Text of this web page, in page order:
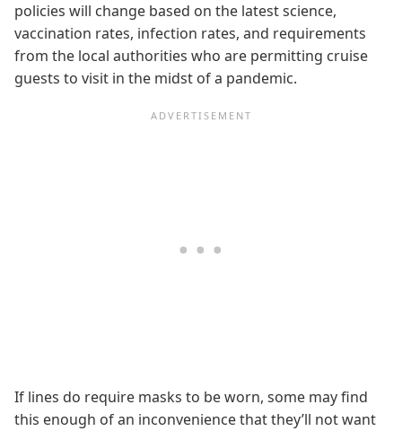
policies will change based on the latest science,
vaccination rates, infection rates, and requirements
from the local authorities who are permitting cruise
guests to visit in the midst of a pandemic.
If lines do require masks to be worn, some may find
this enough of an inconvenience that they’ll not want